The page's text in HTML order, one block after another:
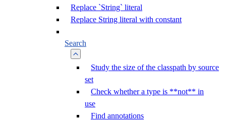
Replace `String` literal
Replace String literal with constant
Search
Study the size of the classpath by source
set
Check whether a type is **not** in
use
Find annotations